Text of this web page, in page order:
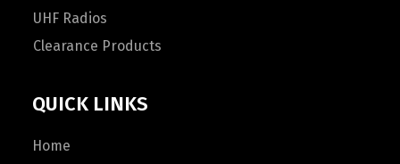
UHF Radios
Clearance Products
QUICK LINKS
Home